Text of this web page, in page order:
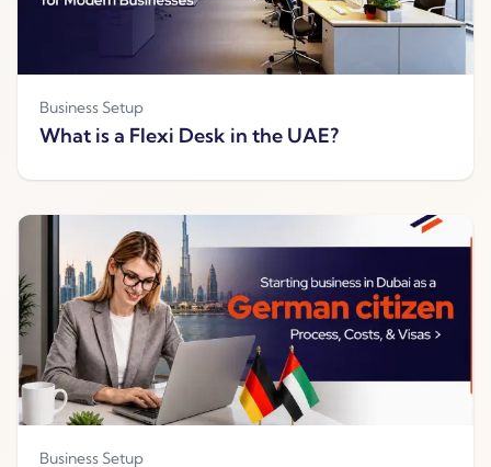
Business Setup
What is a Flexi Desk in the UAE?
Business Setup